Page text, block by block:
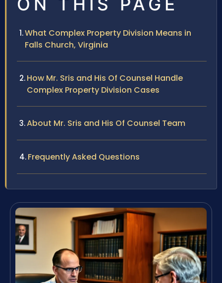
ON THIS PAGE
What Complex Property Division Means in
Falls Church, Virginia
How Mr. Sris and His Of Counsel Handle
Complex Property Division Cases
About Mr. Sris and His Of Counsel Team
Frequently Asked Questions